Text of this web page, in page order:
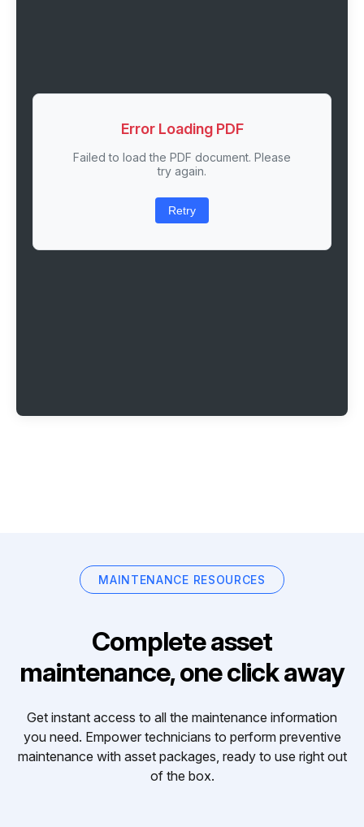
Error Loading PDF
Failed to load the PDF document. Please
try again.
Retry
MAINTENANCE RESOURCES
Complete asset
maintenance, one click away
Get instant access to all the maintenance information
you need. Empower technicians to perform preventive
maintenance with asset packages, ready to use right out
of the box.